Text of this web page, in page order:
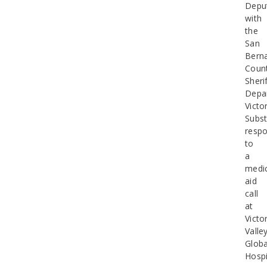
with
the
San
to
a
aid
call
at